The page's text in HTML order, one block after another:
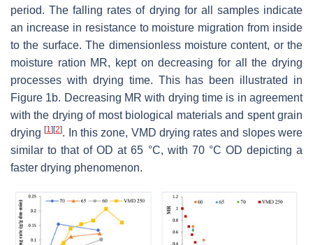
period. The falling rates of drying for all samples indicate
an increase in resistance to moisture migration from inside
to the surface. The dimensionless moisture content, or the
moisture ration MR, kept on decreasing for all the drying
processes with drying time. This has been illustrated in
Figure 1b. Decreasing MR with drying time is in agreement
with the drying of most biological materials and spent grain
drying[1] [2]. In this zone, VMD drying rates and slopes were
similar to that of OD at 65 °C, with 70 °C OD depicting a
faster drying phenomenon.